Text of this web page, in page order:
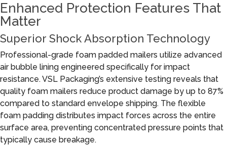
Enhanced Protection Features That
Matter
Superior Shock Absorption Technology
Professional-grade foam padded mailers utilize advanced
air bubble lining engineered specifically for impact
resistance. VSL Packaging’s extensive testing reveals that
quality foam mailers reduce product damage by up to 87%
compared to standard envelope shipping. The flexible
foam padding distributes impact forces across the entire
surface area, preventing concentrated pressure points that
typically cause breakage.